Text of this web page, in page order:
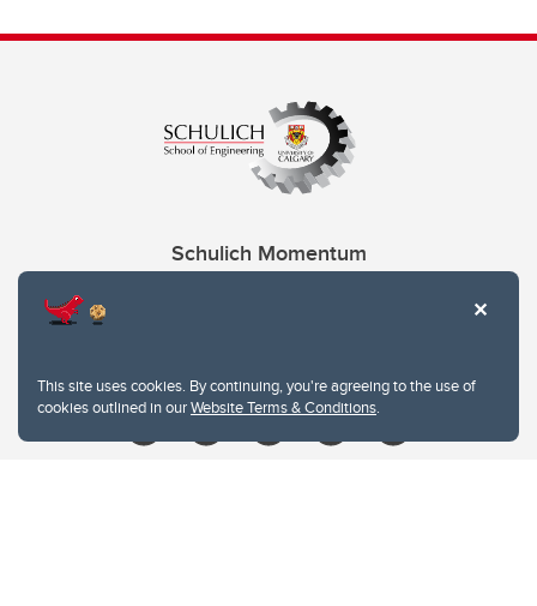
This site uses cookies. By continuing, you're agreeing to the use of
cookies outlined in ourWebsite Terms & Conditions.
Schulich Momentum